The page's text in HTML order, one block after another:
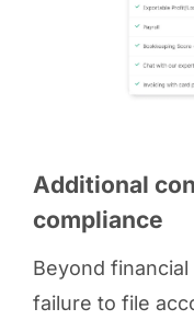
Additional
compliance
Beyond
failure to file